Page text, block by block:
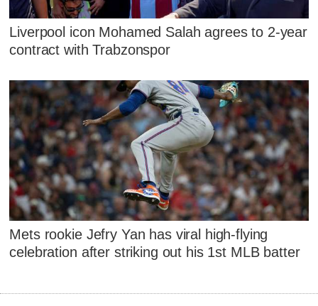
Liverpool icon Mohamed Salah agrees to 2-year
contract with Trabzonspor
Mets rookie Jefry Yan has viral high-flying
celebration after striking out his 1st MLB batter